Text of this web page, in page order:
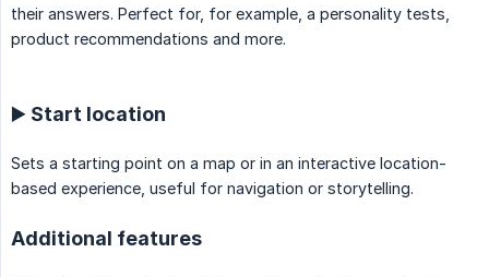
their answers. Perfect for, for example, a personality tests,
product recommendations and more.
▶️ Start location
Sets a starting point on a map or in an interactive location-
based experience, useful for navigation or storytelling.
Additional features